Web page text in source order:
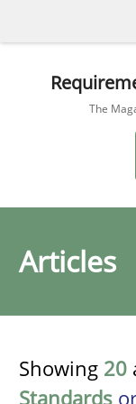
The
Articles
Showing 20
Standards